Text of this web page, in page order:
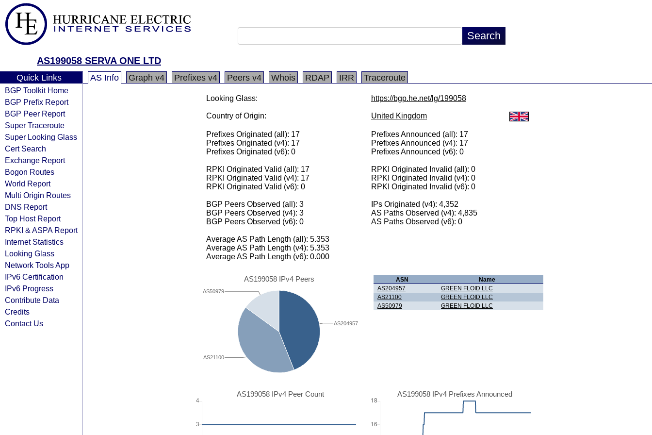
AS199058 SERVA ONE LTD
Quick Links
BGP Toolkit Home
BGP Prefix Report
BGP Peer Report
Super Traceroute
Super Looking Glass
Cert Search
Exchange Report
Bogon Routes
World Report
Multi Origin Routes
DNS Report
Top Host Report
RPKI & ASPA Report
Internet Statistics
Looking Glass
Network Tools App
IPv6 Certification
IPv6 Progress
Contribute Data
Credits
Contact Us
AS Info Graph v4 Prefixes v4 Peers v4 Whois RDAP IRR Traceroute
Looking Glass: https://bgp.he.net/lg/199058
Country of Origin: United Kingdom
Prefixes Originated (all): 17
Prefixes Originated (v4): 17
Prefixes Originated (v6): 0
Prefixes Announced (all): 17
Prefixes Announced (v4): 17
Prefixes Announced (v6): 0
RPKI Originated Valid (all): 17
RPKI Originated Valid (v4): 17
RPKI Originated Valid (v6): 0
RPKI Originated Invalid (all): 0
RPKI Originated Invalid (v4): 0
RPKI Originated Invalid (v6): 0
BGP Peers Observed (all): 3
BGP Peers Observed (v4): 3
BGP Peers Observed (v6): 0
IPs Originated (v4): 4,352
AS Paths Observed (v4): 4,835
AS Paths Observed (v6): 0
Average AS Path Length (all): 5.353
Average AS Path Length (v4): 5.353
Average AS Path Length (v6): 0.000
AS199058 IPv4 Peers
AS21100
AS50979
AS204957
ASN
Name
AS204957
GREEN FLOID LLC
AS21100
GREEN FLOID LLC
AS50979
GREEN FLOID LLC
AS199058 IPv4 Peer Count AS199058 IPv4 Prefixes Announced